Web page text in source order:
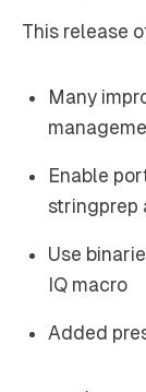
This release
Many
Enable
stringprep
Use
IQ macro
Added